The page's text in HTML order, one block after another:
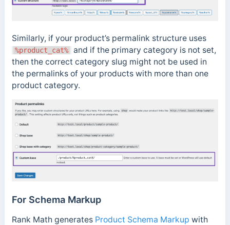
Similarly, if your product’s permalink structure uses
%product_cat%
and if the primary category is not set,
then the correct category slug might not be used in
the permalinks of your products with more than one
product category.
For Schema Markup
Rank Math generates Product Schema Markup with